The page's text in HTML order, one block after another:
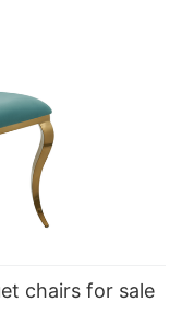
chairs for sale